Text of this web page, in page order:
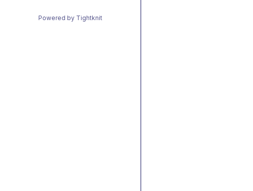
Powered by Tightknit